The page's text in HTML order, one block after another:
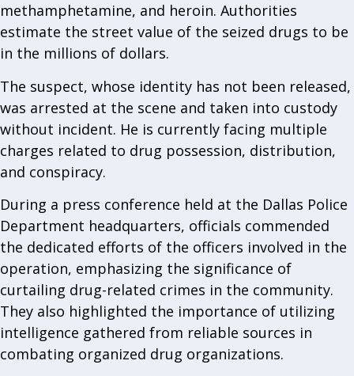
methamphetamine, and heroin. Authorities
estimate the street value of the seized drugs to be
in the millions of dollars.
The suspect, whose identity has not been released,
was arrested at the scene and taken into custody
without incident. He is currently facing multiple
charges related to drug possession, distribution,
and conspiracy.
During a press conference held at the Dallas Police
Department headquarters, officials commended
the dedicated efforts of the officers involved in the
operation, emphasizing the significance of
curtailing drug-related crimes in the community.
They also highlighted the importance of utilizing
intelligence gathered from reliable sources in
combating organized drug organizations.